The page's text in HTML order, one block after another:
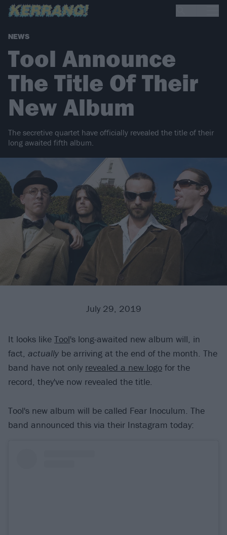
NEWS
Tool Announce
The Title Of Their
New Album
The secretive quartet have officially revealed the title of their
long awaited fifth album.
July 29, 2019
It looks like Tool's long-awaited new album will, in
fact, actually be arriving at the end of the month. The
band have not only revealed a new logo for the
record, they've now revealed the title.
Tool's new album will be called Fear Inoculum. The
band announced this via their Instagram today: